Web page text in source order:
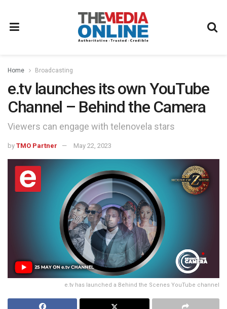
Home Broadcasting
e.tv launches its own YouTube
Channel – Behind the Camera
Viewers can engage with telenovela stars
by TMO Partner May 22, 2023
e.tv has launched a Behind the Scenes YouTube channel